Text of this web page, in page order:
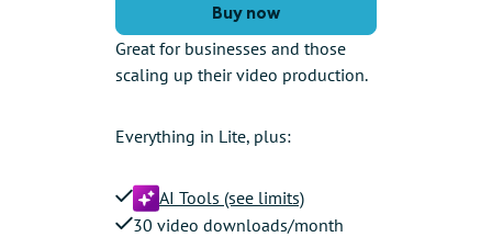
Buy now
Great for businesses and those
scaling up their video production.
Everything in Lite, plus:
AI Tools (see limits)
30 video downloads/month